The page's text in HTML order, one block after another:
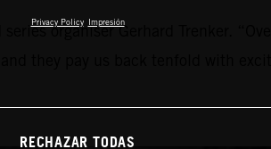
organiser Gerhard Trenker.
they pay us back tenfold with
Privacy Policy Impresión
RECHAZAR TODAS